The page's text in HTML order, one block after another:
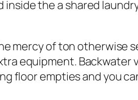
inside the a shared
mercy of ton otherwise
equipment. Backwater
floor empties and you